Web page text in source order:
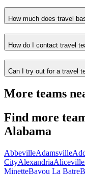
How much does travel
How do I contact travel
Can I try out for a travel
More teams
Find more
Alabama
AbbevilleAdamsville
CityAlexandriaAliceville
MinetteBayou La Batre